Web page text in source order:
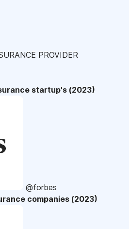
PROVIDER
startup's (2023)
@forbes
companies (2023)